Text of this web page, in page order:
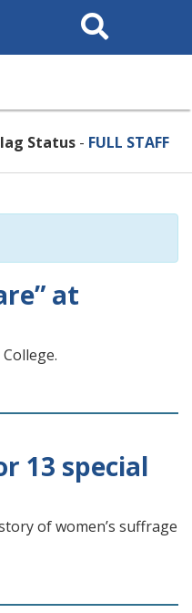
Search
This
Status - FULL STAFF
at
13 special
of women’s suffrage